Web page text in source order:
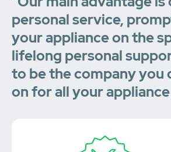
personal service,
your appliance on the
lifelong personal
to be the company you
on for all your